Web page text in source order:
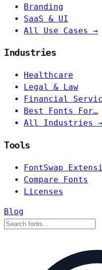
Branding
SaaS & UI
All Use Cases →
Industries
Healthcare
Legal & Law
Financial
Best Fonts For…
All Industries →
Tools
FontSwap
Compare Fonts
Licenses
Blog